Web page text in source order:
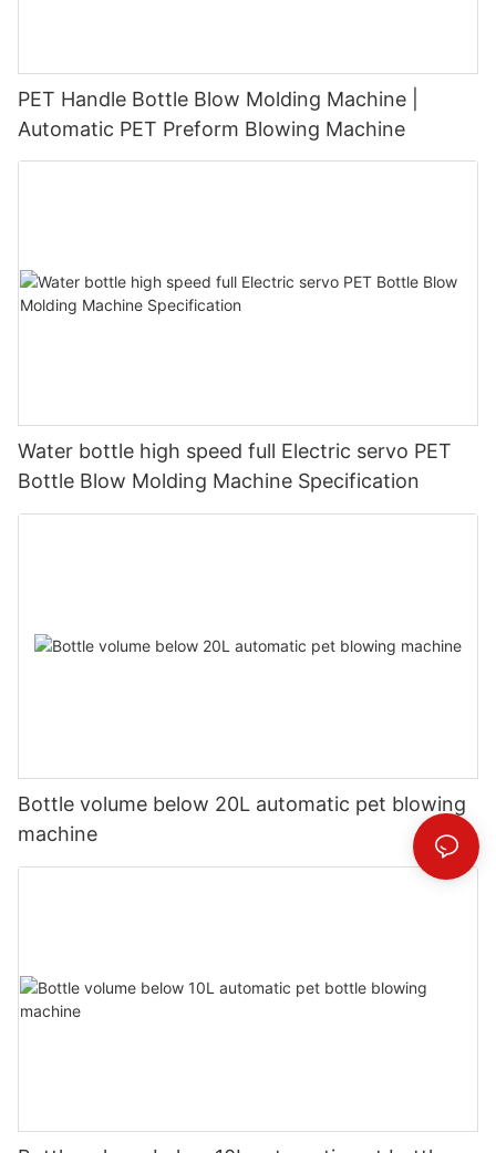
PET Handle Bottle Blow Molding Machine |
Automatic PET Preform Blowing Machine
Water bottle high speed full Electric servo PET
Bottle Blow Molding Machine Specification
Bottle volume below 20L automatic pet blowing
machine